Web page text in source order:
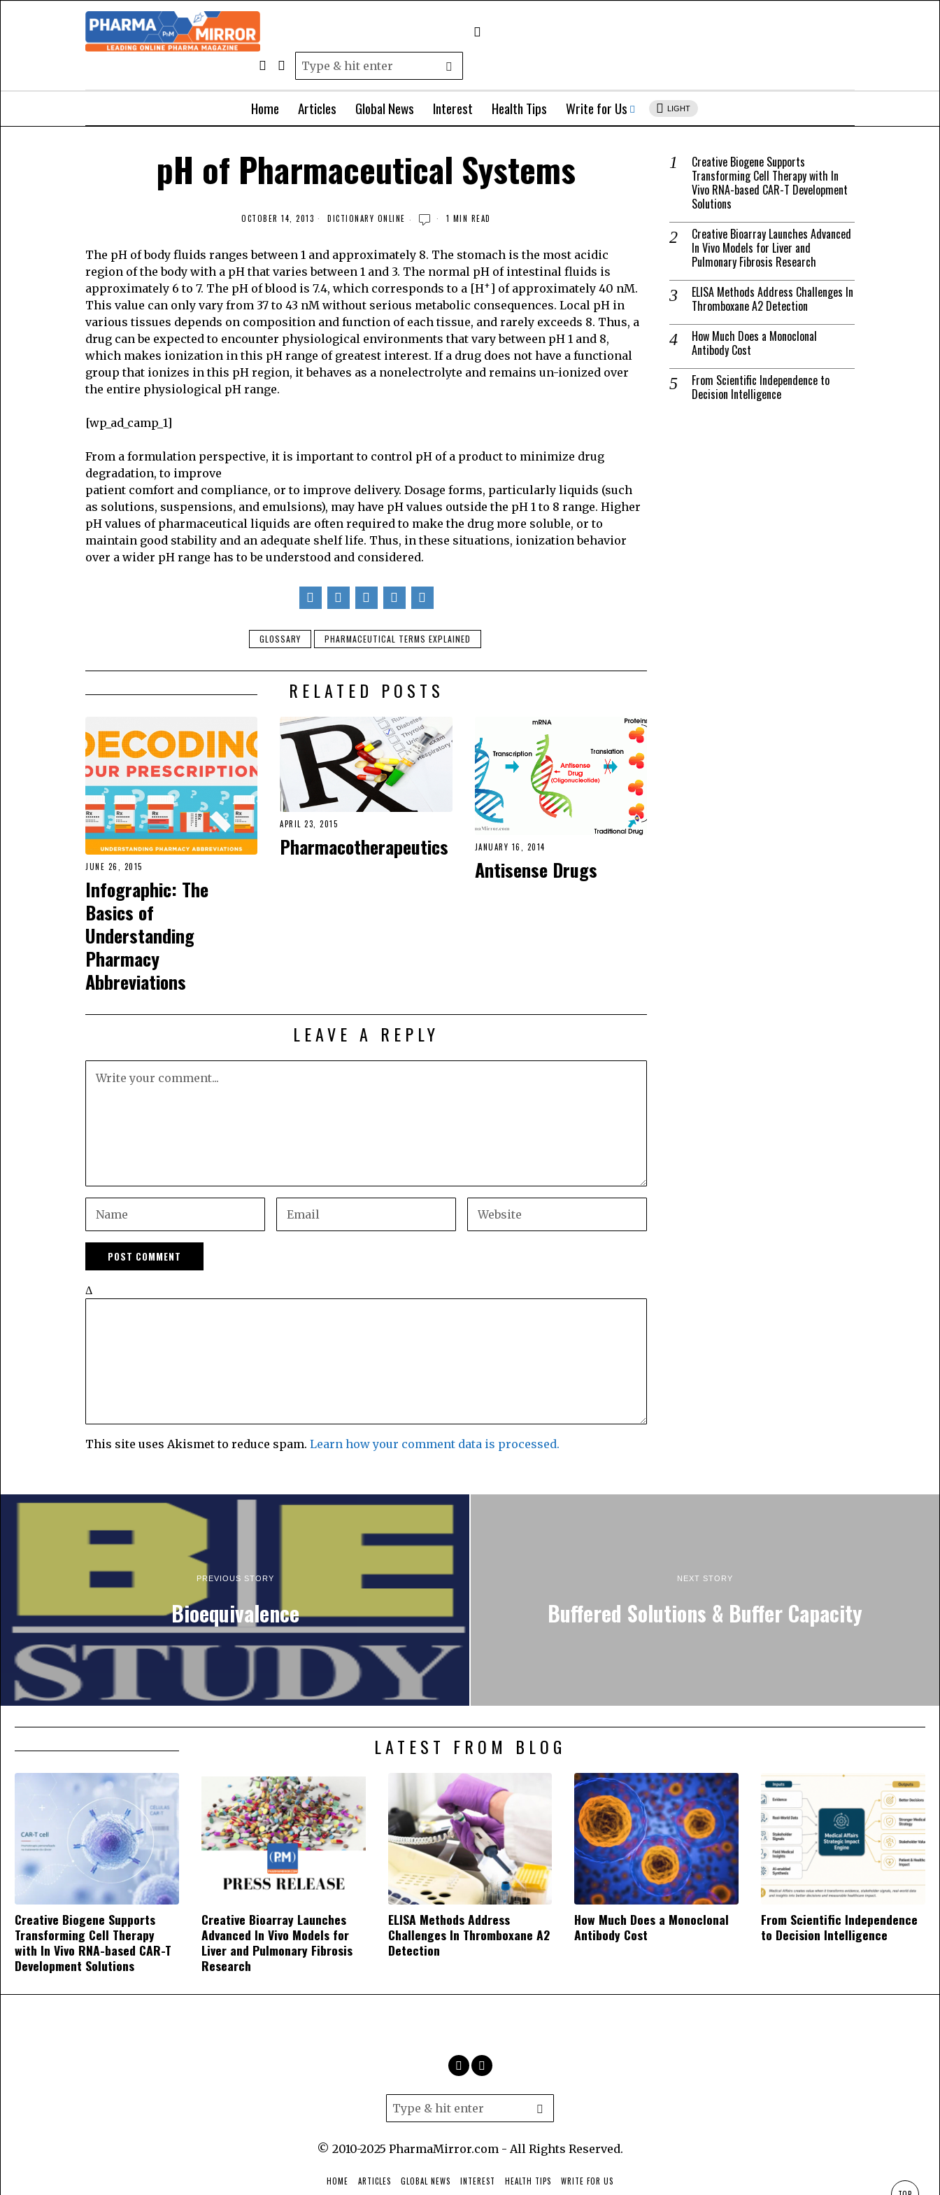
Home Articles Global News Interest Health Tips Write for Us LIGHT
pH of Pharmaceutical Systems
OCTOBER 14, 2013 DICTIONARY ONLINE 1 MIN READ
The pH of body fluids ranges between 1 and approximately 8. The stomach is the most acidic
region of the body with a pH that varies between 1 and 3. The normal pH ofintestinal fluids is
approximately 6 to 7. The pH of blood is 7.4, which corresponds to a [H+] of approximately 40 nM.
This value can only vary from 37 to 43 nM without serious metabolic consequences. Local pH in
various tissues depends on composition and function of each tissue, and rarely exceeds 8. Thus, a
drug can be expected to encounter physiological environments that vary between pH 1 and 8,
which makes ionization in this pH range of greatest interest. If a drug does not have a functional
group that ionizes in this pH region, it behaves as a nonelectrolyte and remains un-ionized over
the entire physiological pH range.
[wp_ad_camp_1]
From a formulation perspective, it is important to control pH of a product to minimize drug
degradation, to improve
patient comfort and compliance, or to improve delivery. Dosage forms, particularly liquids (such
as solutions, suspensions, and emulsions), may have pH values outside the pH 1 to 8 range. Higher
pH values of pharmaceutical liquids are often required to make the drug more soluble, or to
maintain good stability and an adequate shelf life. Thus, in these situations, ionization behavior
over a wider pH range has to be understood and considered.
GLOSSARY PHARMACEUTICAL TERMS EXPLAINED
RELATED POSTS
JUNE 26, 2015
Infographic: The
Basics of
Understanding
Pharmacy
Abbreviations
APRIL 23, 2015
Pharmacotherapeutics JANUARY 16, 2014
Antisense Drugs
LEAVE A REPLY
Δ
This site uses Akismet to reduce spam. Learn how your comment data is processed.
Creative Biogene Supports
Transforming Cell Therapy with In
Vivo RNA-based CAR-T Development
Solutions
Creative Bioarray Launches Advanced
In Vivo Models for Liver and
Pulmonary Fibrosis Research
ELISA Methods Address Challenges In
Thromboxane A2 Detection
How Much Does a Monoclonal
Antibody Cost
From Scientific Independence to
Decision Intelligence
PREVIOUS STORY
Bioequivalence
NEXT STORY
Buffered Solutions & Buffer Capacity
LATEST FROM BLOG
Creative Biogene Supports
Transforming Cell Therapy
with In Vivo RNA-based CAR-T
Development Solutions
Creative Bioarray Launches
Advanced In Vivo Models for
Liver and Pulmonary Fibrosis
Research
ELISA Methods Address
Challenges In Thromboxane A2
Detection
How Much Does a Monoclonal
Antibody Cost
From Scientific Independence
to Decision Intelligence
© 2010-2025 PharmaMirror.com - All Rights Reserved.
HOME ARTICLES GLOBAL NEWS INTEREST HEALTH TIPS
WRITE FOR US